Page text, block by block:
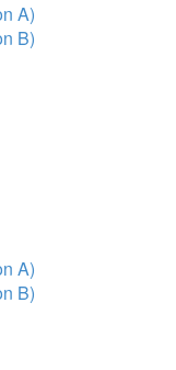
A)
B)
A)
B)